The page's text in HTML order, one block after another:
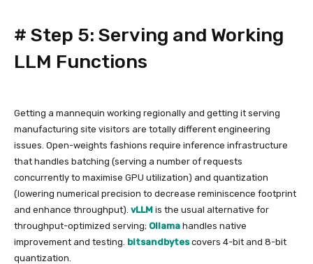
# Step 5: Serving and Working
LLM Functions
Getting a mannequin working regionally and getting it serving
manufacturing site visitors are totally different engineering
issues. Open-weights fashions require inference infrastructure
that handles batching (serving a number of requests
concurrently to maximise GPU utilization) and quantization
(lowering numerical precision to decrease reminiscence footprint
and enhance throughput). vLLM is the usual alternative for
throughput-optimized serving; Ollama handles native
improvement and testing. bitsandbytescovers 4-bit and 8-bit
quantization.